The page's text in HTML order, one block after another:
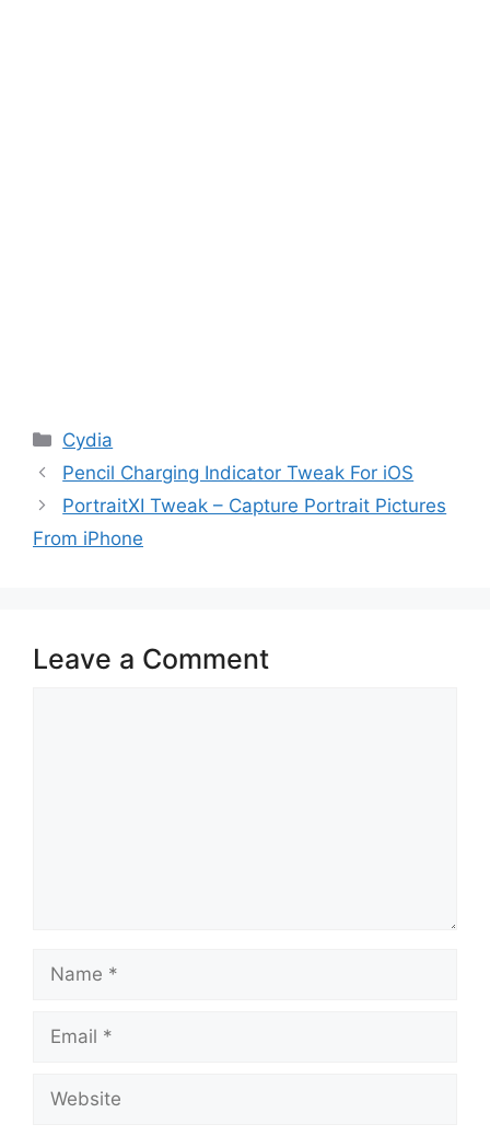
Categories
Cydia
Pencil Charging Indicator Tweak For iOS
PortraitXI Tweak – Capture Portrait Pictures
From iPhone
Leave a Comment